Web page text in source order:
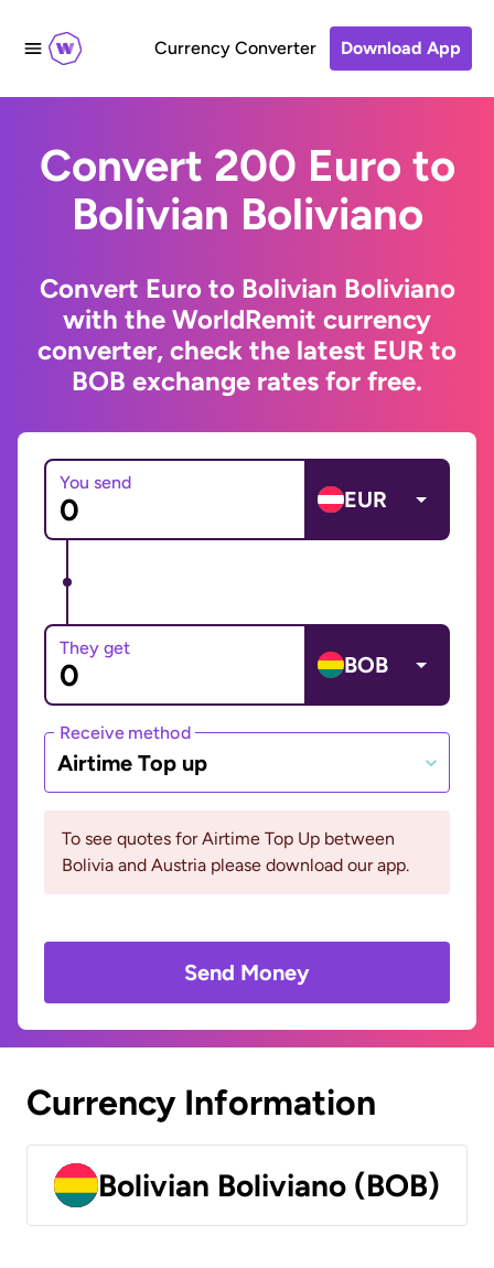
Currency Converter Download App
Convert 200 Euro to
Bolivian Boliviano
Convert Euro to Bolivian Boliviano
with the WorldRemit currency
converter, check the latest EUR to
BOB exchange rates for free.
You send
EUR
They get
BOB
Receive method
Airtime Top up
To see quotes for Airtime Top Up between
Bolivia and Austria please download our app.
Send Money
Currency Information
Bolivian Boliviano (BOB)